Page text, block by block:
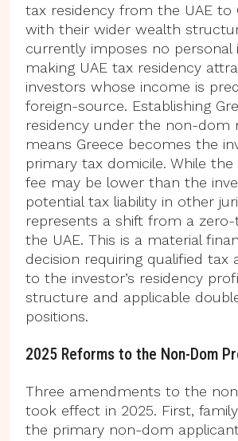
tax residency from the UAE to
with their wider wealth
currently imposes no personal
making UAE tax residency
investors whose income is
foreign-source. Establishing
residency under the non-dom
means Greece becomes the
primary tax domicile. While
fee may be lower than the
potential tax liability in other
represents a shift from a zero-
the UAE. This is a material
decision requiring qualified tax
to the investor’s residency
structure and applicable
positions.
2025 Reforms to the Non-Dom
Three amendments to the
took effect in 2025. First,
the primary non-dom